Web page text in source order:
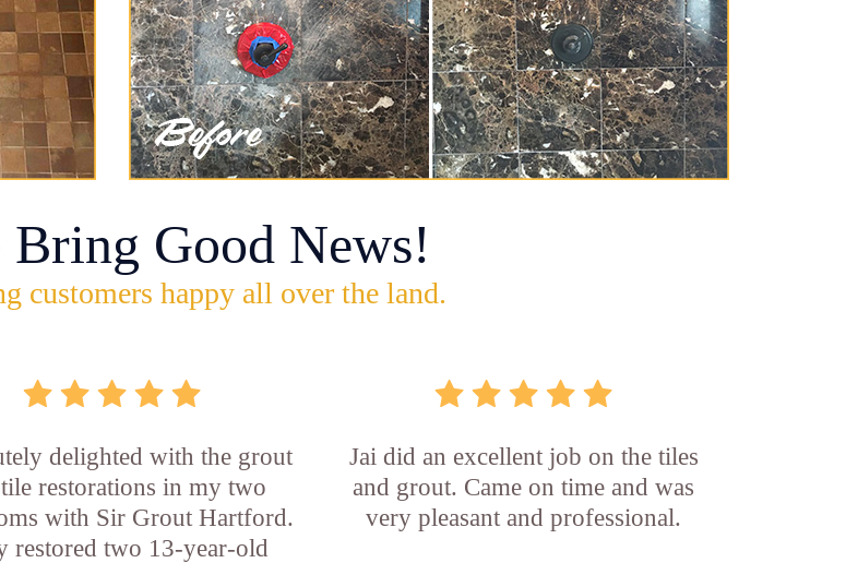
Bring Good News!
customers happy all over the land.
delighted with the grout
restorations in my two
with Sir Grout Hartford.
restored two 13-year-old
Jai did an excellent job on the tiles
and grout. Came on time and was
very pleasant and professional.